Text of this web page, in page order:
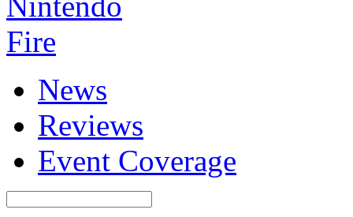
News
Reviews
Event Coverage